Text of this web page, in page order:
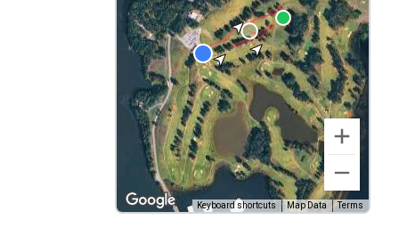
Keyboard shortcuts Map Data Terms